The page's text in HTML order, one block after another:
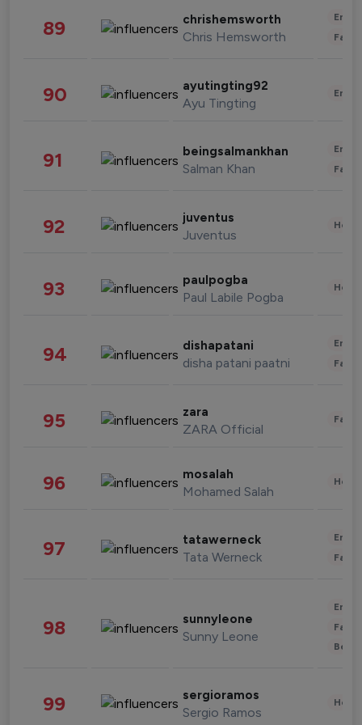
89 chrishemsworth
Chris Hemsworth
90 ayutingting92
Ayu Tingting
91 beingsalmankhan
Salman Khan
92 juventus
Juventus
93 paulpogba
Paul Labile Pogba
94 dishapatani
disha patani paatni
95 zara
ZARA Official
96 mosalah
Mohamed Salah
97 tatawerneck
Tata Werneck
98 sunnyleone
Sunny Leone
99 sergioramos
Sergio Ramos